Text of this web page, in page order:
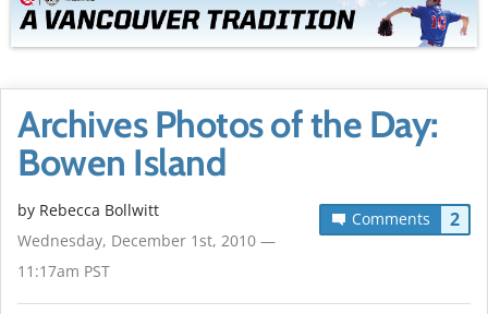
Archives Photos of the Day:
Bowen Island
Comments 2
by Rebecca Bollwitt
Wednesday, December 1st, 2010 —
11:17am PST